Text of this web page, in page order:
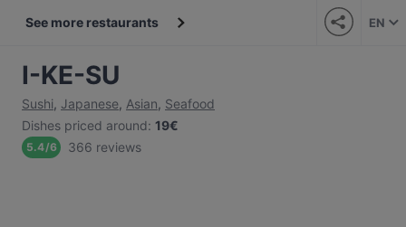
See more restaurants EN
I-KE-SU
Sushi, Japanese, Asian, Seafood
Dishes priced around: 19€
5.4/6 366 reviews